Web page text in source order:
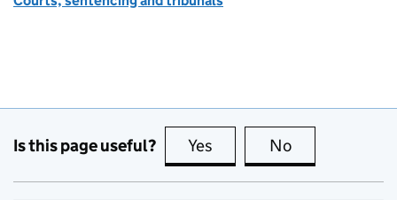
Is this page useful? Yes this page is useful
No